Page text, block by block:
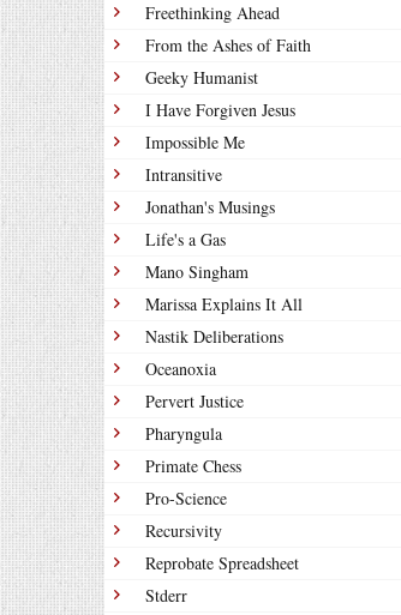
Freethinking Ahead
From the Ashes of Faith
Geeky Humanist
I Have Forgiven Jesus
Impossible Me
Intransitive
Jonathan's Musings
Life's a Gas
Mano Singham
Marissa Explains It All
Nastik Deliberations
Oceanoxia
Pervert Justice
Pharyngula
Primate Chess
Pro-Science
Recursivity
Reprobate Spreadsheet
Stderr